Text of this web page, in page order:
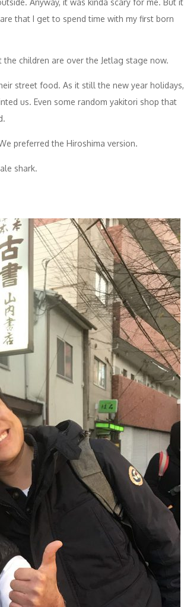
Anyway, it was kinda scary for me. But it
that I get to spend time with my first born
children are over the Jetlag stage now.
street food. As it still the new year holidays,
us. Even some random yakitori shop that
preferred the Hiroshima version.
shark.